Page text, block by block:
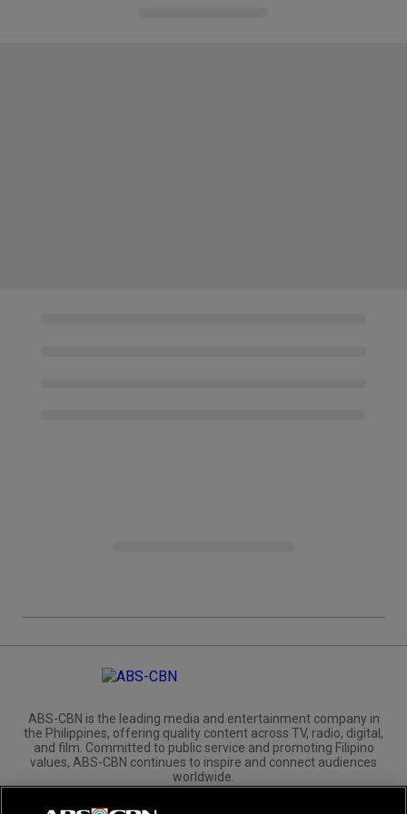
ABS-CBN is the leading media and entertainment company in
the Philippines, offering quality content across TV, radio, digital,
and film. Committed to public service and promoting Filipino
values, ABS-CBN continues to inspire and connect audiences
worldwide.
Corporate